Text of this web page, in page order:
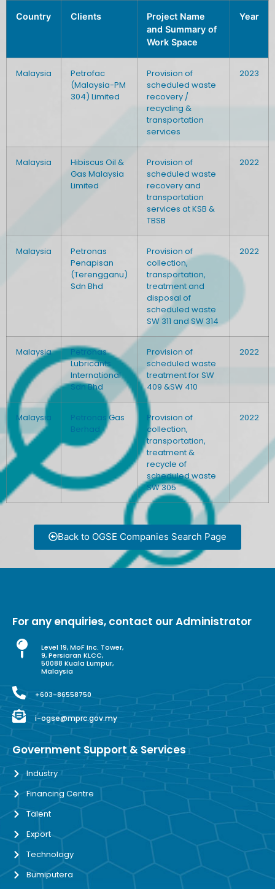
Country Clients
Project Name
and Summary of
Work Space
Year
Malaysia
Petrofac
(Malaysia-PM
304) Limited
Provision of
scheduled waste
recovery /
recycling &
transportation
services
2023
Malaysia
Hibiscus Oil &
Gas Malaysia
Limited
Provision of
scheduled waste
recovery and
transportation
services at KSB &
TBSB
2022
Malaysia
Petronas
Penapisan
(Terengganu)
Sdn Bhd
Provision of
collection,
transportation,
treatment and
disposal of
scheduled waste
SW 311 and SW 314
2022
Malaysia
Petronas
Lubricants
International
Sdn Bhd
Provision of
scheduled waste
treatment for SW
409 &SW 410
2022
Malaysia
Petronas Gas
Berhad
Provision of
collection,
transportation,
treatment &
recycle of
scheduled waste
SW 305
2022
Back to OGSE Companies Search Page
For any enquiries, contact our Administrator
Level 19, MoF Inc. Tower,
9, Persiaran KLCC,
50088 Kuala Lumpur,
Malaysia
+603-86558750
i-ogse@mprc.gov.my
Government Support & Services
Industry
Financing Centre
Talent
Export
Technology
Bumiputera